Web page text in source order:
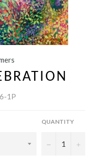
1P
QUANTITY
− +